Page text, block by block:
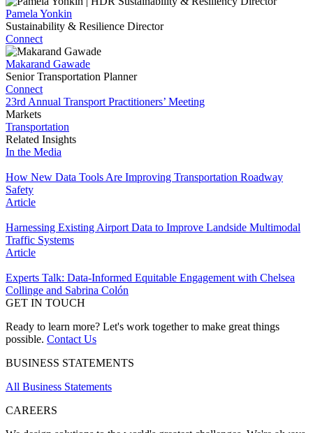
Pamela Yonkin
Sustainability & Resilience Director
Connect
Makarand Gawade
Senior Transportation Planner
Connect
23rd Annual Transport Practitioners’ Meeting
Markets
Transportation
Related Insights
In the Media
How New Data Tools Are Improving Transportation Roadway
Safety
Article
Harnessing Existing Airport Data to Improve Landside Multimodal
Traffic Systems
Article
Experts Talk: Data-Informed Equitable Engagement with Chelsea
Collinge and Sabrina Colón
GET IN TOUCH
Ready to learn more? Let's work together to make great things
possible. Contact Us
BUSINESS STATEMENTS
All Business Statements
CAREERS